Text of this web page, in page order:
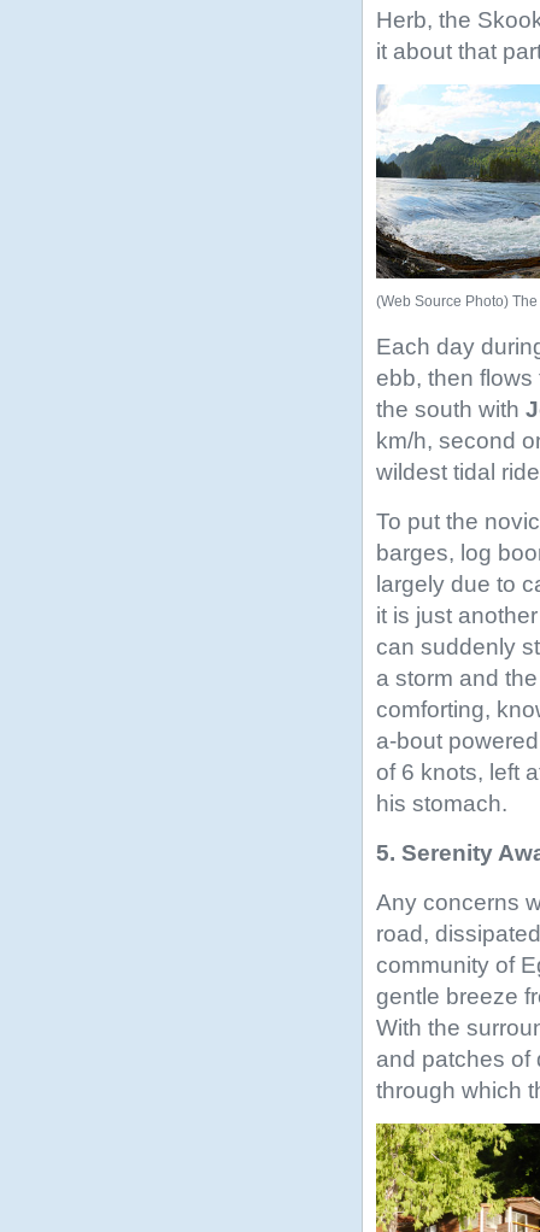
Herb, the
it about that
(Web Source Photo) The
Each day
ebb, then
the south with
km/h, second
wildest tidal
To put the
barges, log
largely due to
it is just
can suddenly
a storm and
comforting,
a-bout
of 6 knots, left
his stomach.
5. Serenity
Any concerns
road,
community of
gentle breeze
With the
and patches of
through which